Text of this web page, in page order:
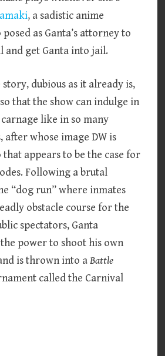
, a sadistic anime
as Ganta’s attorney to
and get Ganta into jail.
dubious as it already is,
that the show can indulge in
carnage like in so many
after whose image DW is
appears to be the case for
Following a brutal
“dog run” where inmates
obstacle course for the
spectators, Ganta
power to shoot his own
is thrown into aBattle
called the Carnival